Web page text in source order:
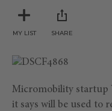
MY LIST SHARE
Micromobility startup
it says will be used to